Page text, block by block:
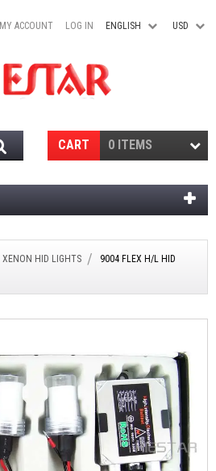
USD
ENGLISH
MY ACCOUNT LOG IN
CART 0 ITEMS
XENON HID LIGHTS
9004 FLEX H/L HID